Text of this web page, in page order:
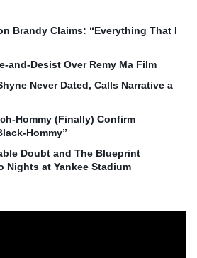
Brandy Claims: “Everything That I
Over Remy Ma Film
Never Dated, Calls Narrative a
(Finally) Confirm
Doubt and The Blueprint
Nights at Yankee Stadium